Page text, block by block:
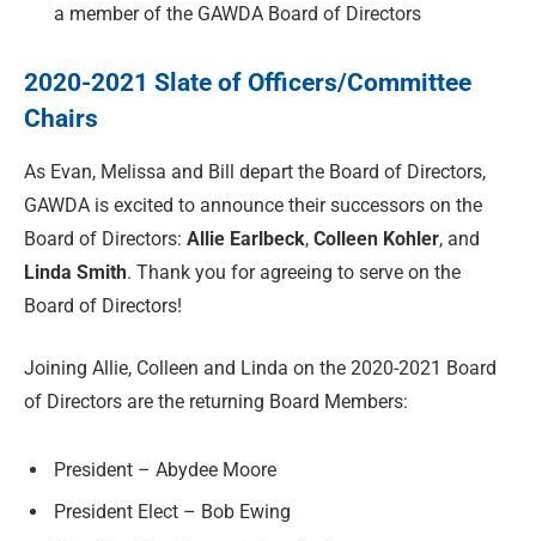
a member of the GAWDA Board of Directors
2020-2021 Slate of Officers/Committee
Chairs
As Evan, Melissa and Bill depart the Board of Directors,
GAWDA is excited to announce their successors on the
Board of Directors: Allie Earlbeck, Colleen Kohler, and
Linda Smith. Thank you for agreeing to serve on the
Board of Directors!
Joining Allie, Colleen and Linda on the 2020-2021 Board
of Directors are the returning Board Members:
President – Abydee Moore
President Elect – Bob Ewing